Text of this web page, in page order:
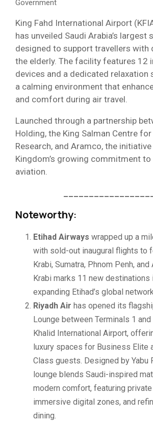
Government
King Fahd International Airport
has unveiled Saudi Arabia’s largest
designed to support travellers with
the elderly. The facility features 12
devices and a dedicated relaxation
a calming environment that
and comfort during air travel.
Launched through a partnership
Holding, the King Salman Centre
Research, and Aramco, the
Kingdom’s growing commitment
aviation.
Noteworthy:
Etihad Airways wrapped up a
with sold-out inaugural flights to
Krabi, Sumatra, Phnom Penh,
Krabi marks 11 new destinations
expanding Etihad’s global
Riyadh Air has opened its
Lounge between Terminals 1
Khalid International Airport,
luxury spaces for Business Elite
Class guests. Designed by Yabu
lounge blends Saudi-inspired
modern comfort, featuring
immersive digital zones, and
dining.